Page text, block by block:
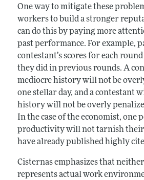
One way to mitigate these
workers to build a stronger
can do this by paying more
past performance. For example,
contestant’s scores for each
they did in previous rounds. A
mediocre history will not be
one stellar day, and a contestant
history will not be overly
In the case of the economist, one
productivity will not tarnish
have already published highly
Cisternas emphasizes that
represents actual work